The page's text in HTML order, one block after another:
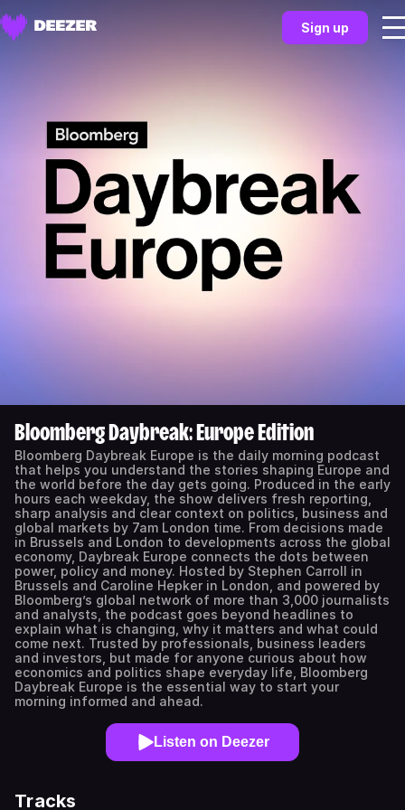
Sign up
Bloomberg Daybreak: Europe Edition
Bloomberg Daybreak Europe is the daily morning podcast
that helps you understand the stories shaping Europe and
the world before the day gets going. Produced in the early
hours each weekday, the show delivers fresh reporting,
sharp analysis and clear context on politics, business and
global markets by 7am London time. From decisions made
in Brussels and London to developments across the global
economy, Daybreak Europe connects the dots between
power, policy and money. Hosted by Stephen Carroll in
Brussels and Caroline Hepker in London, and powered by
Bloomberg’s global network of more than 3,000 journalists
and analysts, the podcast goes beyond headlines to
explain what is changing, why it matters and what could
come next. Trusted by professionals, business leaders
and investors, but made for anyone curious about how
economics and politics shape everyday life, Bloomberg
Daybreak Europe is the essential way to start your
morning informed and ahead.
Listen on Deezer
Tracks